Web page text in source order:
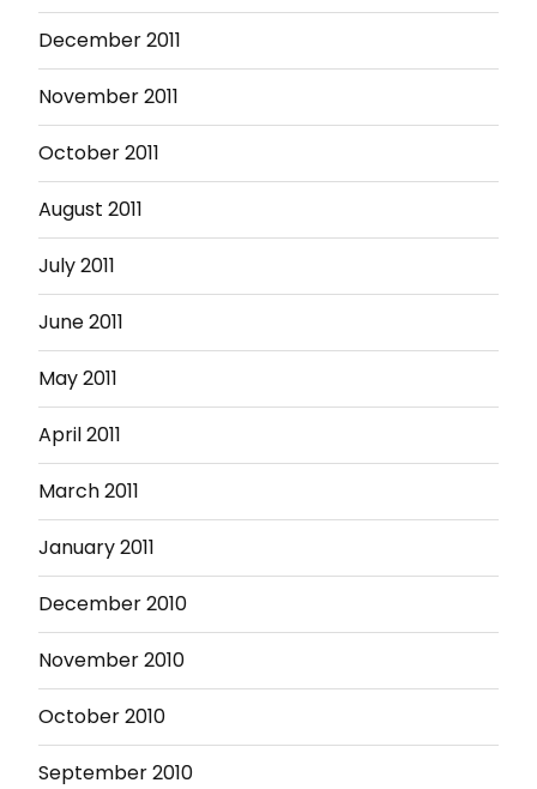
December 2011
November 2011
October 2011
August 2011
July 2011
June 2011
May 2011
April 2011
March 2011
January 2011
December 2010
November 2010
October 2010
September 2010